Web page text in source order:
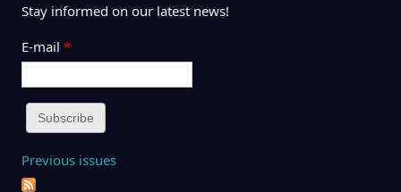
Stay informed on our latest news!
E-mail *
Previous issues